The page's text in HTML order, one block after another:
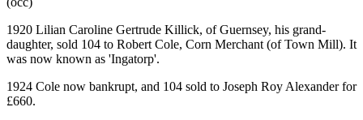
1920 Lilian Caroline Gertrude Killick, of Guernsey, his grand-
daughter, sold 104 to Robert Cole, Corn Merchant (of Town Mill). It
was now known as 'Ingatorp'.
1924 Cole now bankrupt, and 104 sold to Joseph Roy Alexander for
£660.